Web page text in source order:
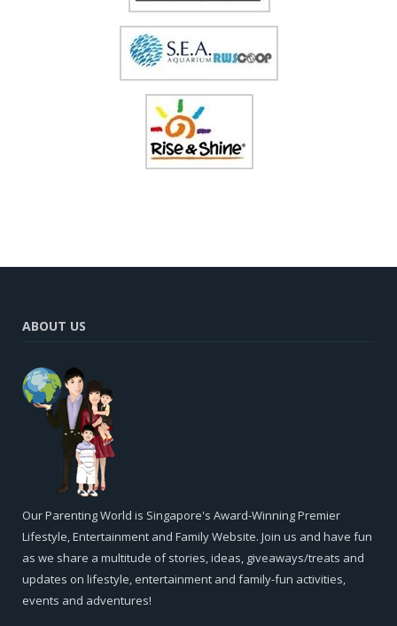
ABOUT US
Our Parenting World is Singapore's Award-Winning Premier
Lifestyle, Entertainment and Family Website. Join us and have fun
as we share a multitude of stories, ideas, giveaways/treats and
updates on lifestyle, entertainment and family-fun activities,
events and adventures!